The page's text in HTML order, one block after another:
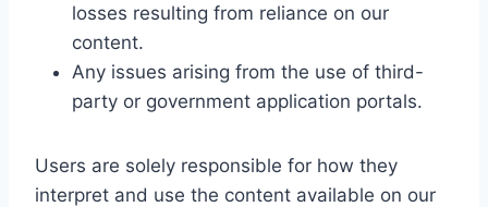
losses resulting from reliance on our
content.
Any issues arising from the use of third-
party or government application portals.
Users are solely responsible for how they
interpret and use the content available on our